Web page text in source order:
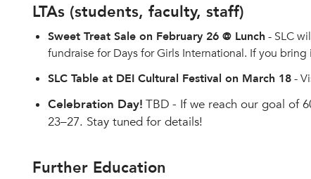
LTAs (students, faculty, staff)
Sweet Treat Sale on February 26 @ Lunch - SLC
fundraise for Days for Girls International. If you
SLC Table at DEI Cultural Festival on March 18-
Celebration Day! TBD - If we reach our goal of
23–27. Stay tuned for details!
Further Education